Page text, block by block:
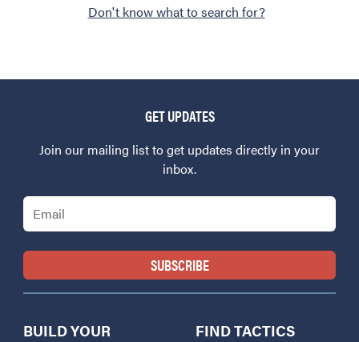
Don't know what to search for?
GET UPDATES
Join our mailing list to get updates directly in your
inbox.
Email
BUILD YOUR
FIND TACTICS